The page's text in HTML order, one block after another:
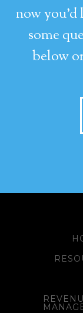
now you’d
some
below